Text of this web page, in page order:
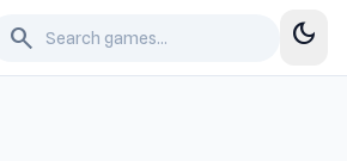
search dark_mode